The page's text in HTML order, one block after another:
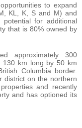
to expand
KL, K, S and M) and
for additional
that is 80% owned by
approximately 300
130 km long by 50 km
Columbia border.
district on the northern
and recently
and has optioned its